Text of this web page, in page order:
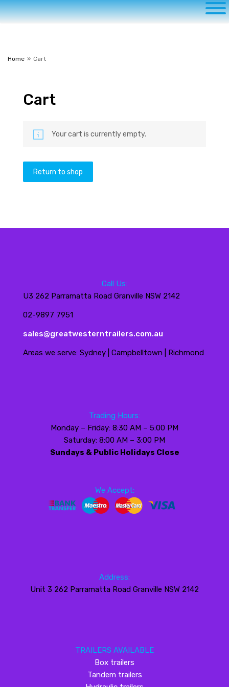
to
content
Home » Cart
Cart
Your cart is currently empty.
Return to shop
Call Us:
U3 262 Parramatta Road Granville NSW 2142
02-9897 7951
sales@greatwesterntrailers.com.au
Areas we serve: Sydney | Campbelltown | Richmond
Trading Hours:
Monday – Friday: 8:30 AM – 5:00 PM
Saturday: 8:00 AM – 3:00 PM
Sundays & Public Holidays Close
We Accept:
Address:
Unit 3 262 Parramatta Road Granville NSW 2142
TRAILERS AVAILABLE
Box trailers
Tandem trailers